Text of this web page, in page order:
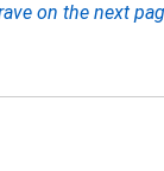
on the next